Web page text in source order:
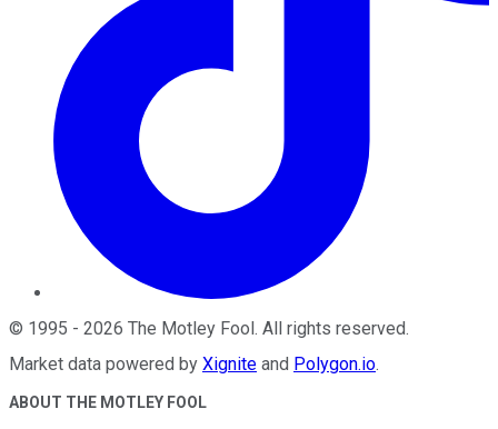
© 1995 - 2026 The Motley Fool . All rights reserved.
Market data powered by Xignite and Polygon.io.
ABOUT THE MOTLEY FOOL